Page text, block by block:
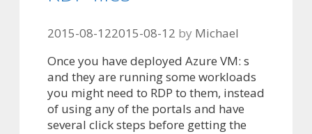
2015-08-122015-08-12 by Michael
Once you have deployed Azure VM: s
and they are running some workloads
you might need to RDP to them, instead
of using any of the portals and have
several click steps before getting the